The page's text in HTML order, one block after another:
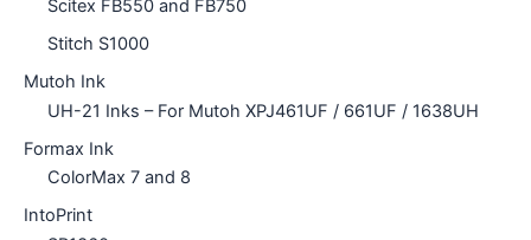
Scitex FB550 and FB750
Stitch S1000
Mutoh Ink
UH-21 Inks – For Mutoh XPJ461UF / 661UF / 1638UH
Formax Ink
ColorMax 7 and 8
IntoPrint